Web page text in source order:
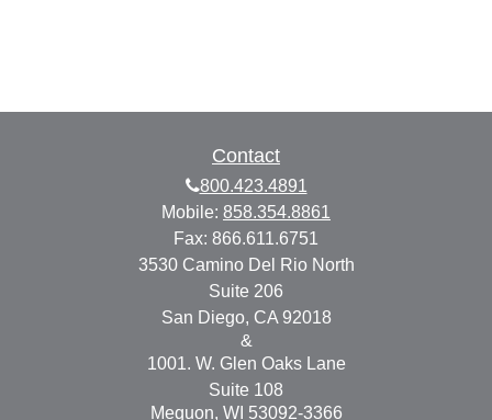
Contact
800.423.4891
Mobile: 858.354.8861
Fax: 866.611.6751
3530 Camino Del Rio North
Suite 206
San Diego, CA 92018
&
1001. W. Glen Oaks Lane
Suite 108
Mequon, WI 53092-3366